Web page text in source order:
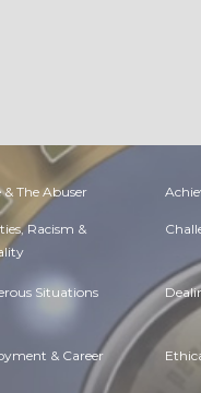
& The Abuser
Racism &
Situations
& Career